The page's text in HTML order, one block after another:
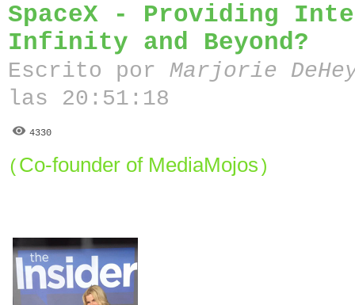
SpaceX - Providing
Infinity and Beyond?
Escrito porMarjorie
las 20:51:18
4330
( Co-founder of MediaMojos)